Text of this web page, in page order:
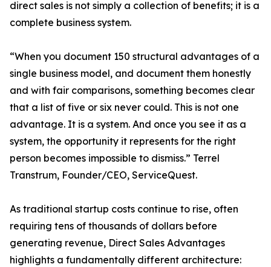
direct sales is not simply a collection of benefits; it is a
complete business system.
“When you document 150 structural advantages of a
single business model, and document them honestly
and with fair comparisons, something becomes clear
that a list of five or six never could. This is not one
advantage. It is a system. And once you see it as a
system, the opportunity it represents for the right
person becomes impossible to dismiss.” Terrel
Transtrum, Founder/CEO, ServiceQuest.
As traditional startup costs continue to rise, often
requiring tens of thousands of dollars before
generating revenue, Direct Sales Advantages
highlights a fundamentally different architecture: